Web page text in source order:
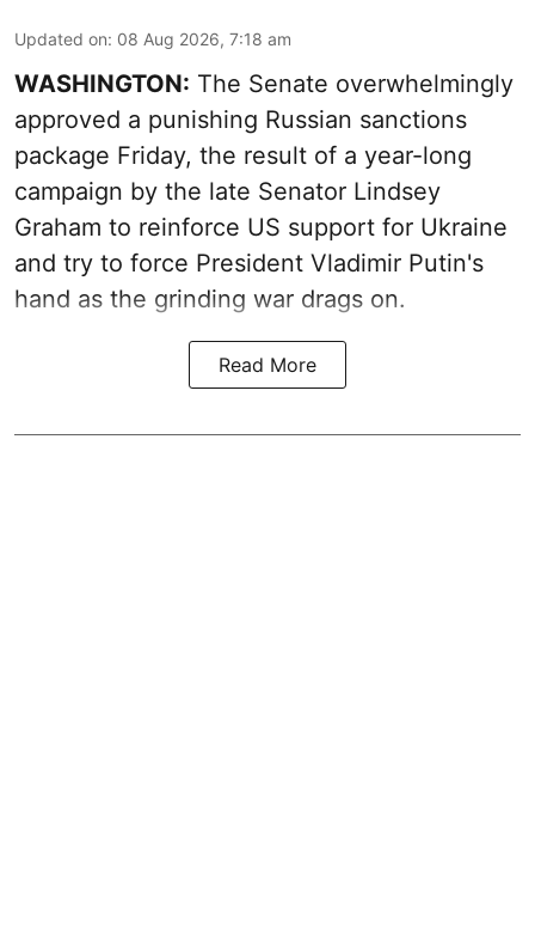
Updated on: 08 Aug 2026, 7:18 am
WASHINGTON: The Senate overwhelmingly
approved a punishing Russian sanctions
package Friday, the result of a year-long
campaign by the late Senator Lindsey
Graham to reinforce US support for Ukraine
and try to force President Vladimir Putin's
hand as the grinding war drags on.
Read More